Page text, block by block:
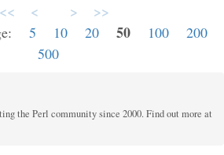
<< < > >>
5 10 20 50 100
200
500
the Perl community since 2000. Find out more at